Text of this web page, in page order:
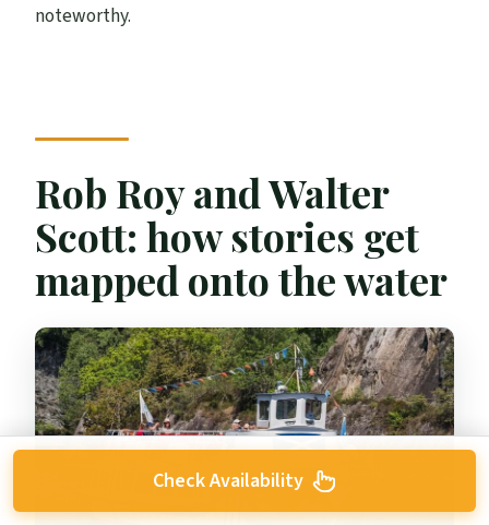
noteworthy.
Rob Roy and Walter
Scott: how stories get
mapped onto the water
Check Availability